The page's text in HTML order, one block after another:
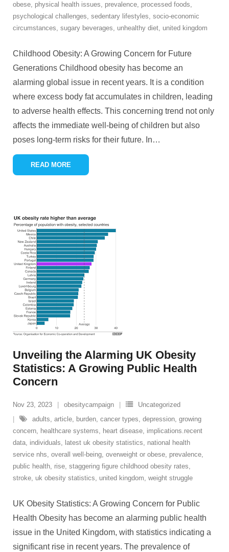
obese, physical health issues, prevalence, processed foods,
psychological challenges, sedentary lifestyles, socio-economic
circumstances, sugary beverages, unhealthy diet, united kingdom
Childhood Obesity: A Growing Concern for Future
Generations Childhood obesity has become an
alarming global issue in recent years. It is a condition
where excess body fat accumulates in children, leading
to adverse health effects. This concerning trend not only
affects the immediate well-being of children but also
poses long-term risks for their future. In…
READ MORE
Unveiling the Alarming UK Obesity
Statistics: A Growing Public Health
Concern
Nov 23, 2023 obesitycampaign
Uncategorized
adults, article, burden, cancer types, depression, growing
concern, healthcare systems, heart disease, implications.recent
data, individuals, latest uk obesity statistics, national health
service nhs, overall well-being, overweight or obese, prevalence,
public health, rise, staggering figure childhood obesity rates,
stroke, uk obesity statistics, united kingdom, weight struggle
UK Obesity Statistics: A Growing Concern for Public
Health Obesity has become an alarming public health
issue in the United Kingdom, with statistics indicating a
significant rise in recent years. The prevalence of